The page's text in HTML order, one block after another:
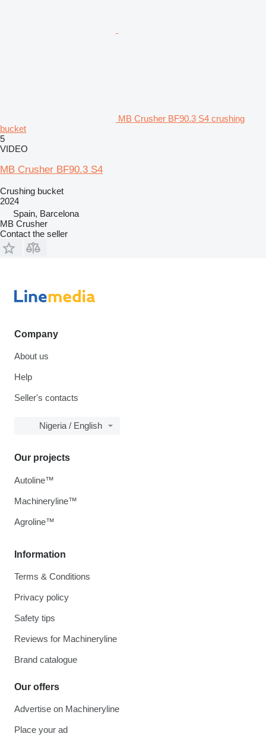
MB Crusher BF90.3 S4 crushing
bucket
5
VIDEO
MB Crusher BF90.3 S4
Crushing bucket
2024
Spain, Barcelona
MB Crusher
Contact the seller
Company
About us
Help
Seller's contacts
Nigeria / English
Information
Terms & Conditions
Privacy policy
Safety tips
Reviews for Machineryline
Brand catalogue
Our offers
Advertise on Machineryline
Place your ad
Our projects
Autoline™
Machineryline™
Agroline™